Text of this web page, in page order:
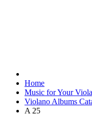
Home
Music for Your
Violano Albums
A 25